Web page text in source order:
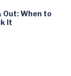
Out: When to
It